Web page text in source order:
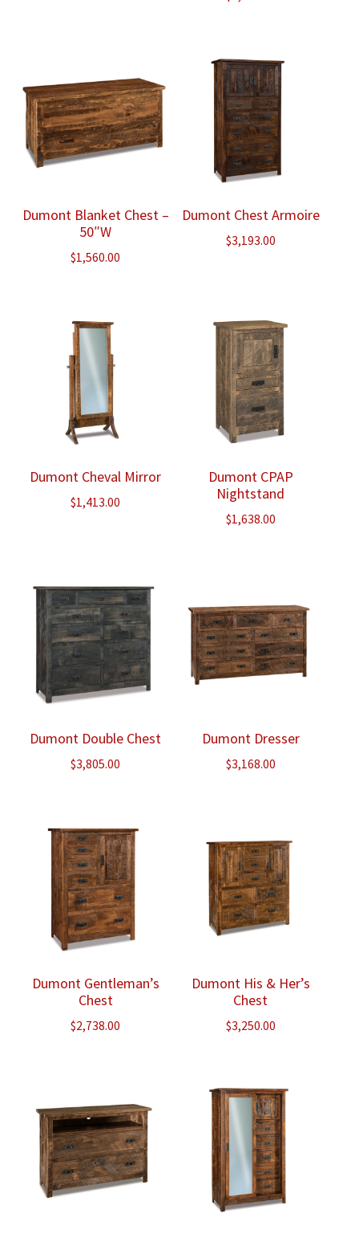
Dumont Blanket Chest –
50″W
$1,560.00
Dumont Chest Armoire
$3,193.00
Dumont Cheval Mirror
$1,413.00
Dumont CPAP
Nightstand
$1,638.00
Dumont Double Chest
$3,805.00
Dumont Dresser
$3,168.00
Dumont Gentleman’s
Chest
$2,738.00
Dumont His & Her’s
Chest
$3,250.00